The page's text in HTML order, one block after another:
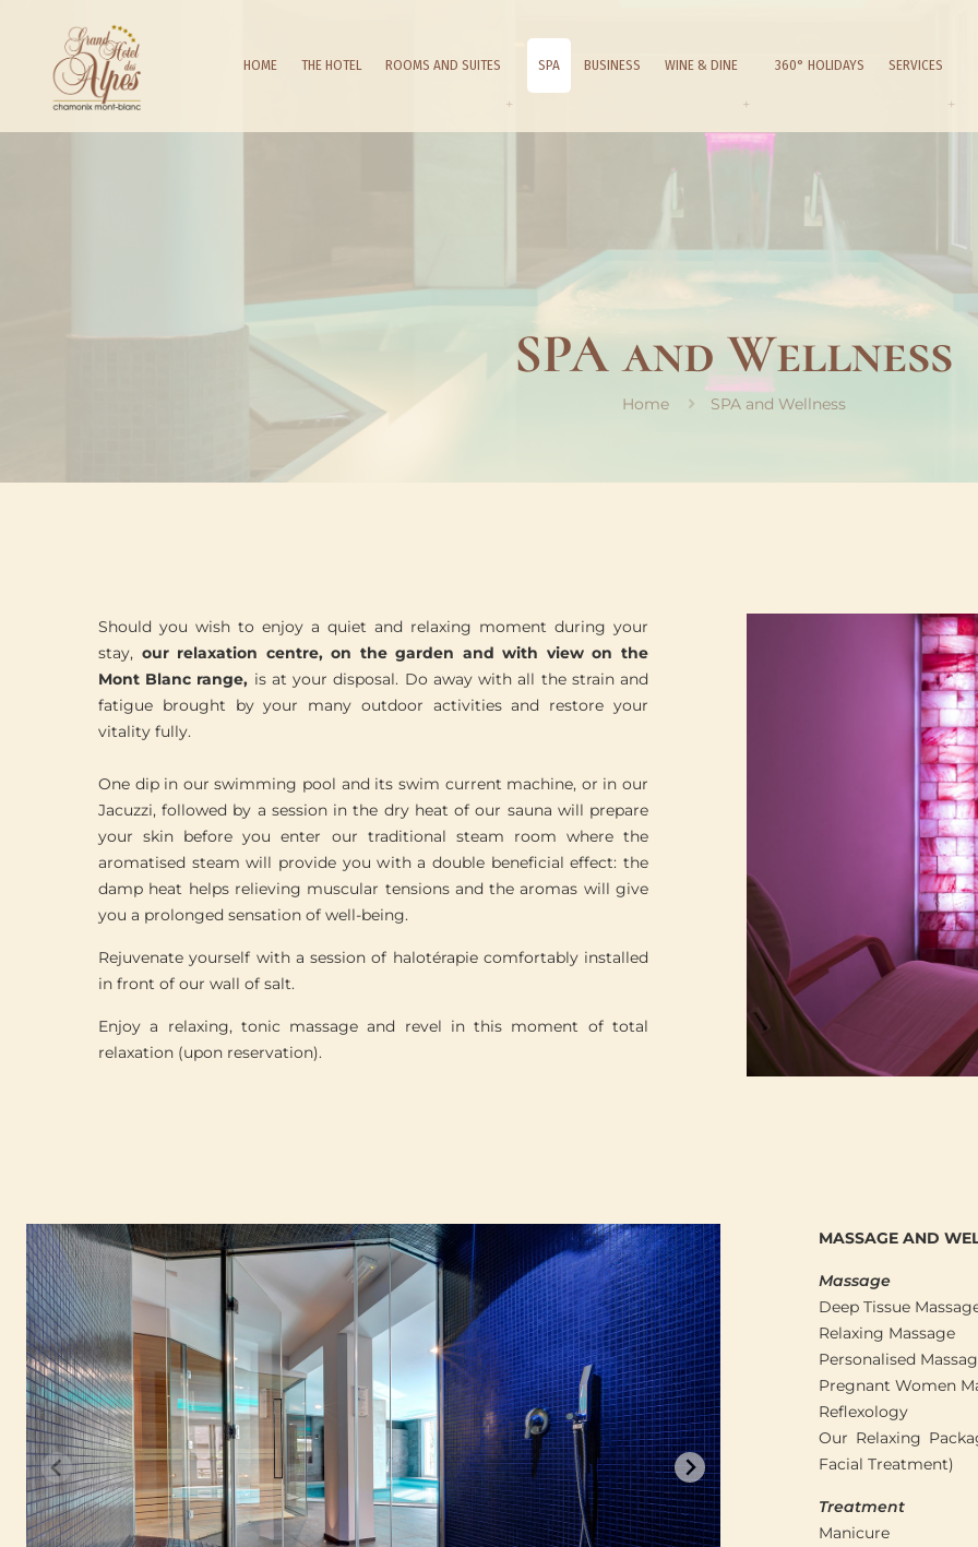
HOME THE HOTEL ROOMS AND SUITES SPA BUSINESS WINE & DINE 360° HOLIDAYS SERVICES
SPA and Wellness
Home SPA and Wellness
Should you wish to enjoy a quiet and relaxing moment during your
stay, our relaxation centre, on the garden and with view on the
Mont Blanc range, is at your disposal. Do away with all the strain and
fatigue brought by your many outdoor activities and restore your
vitality fully.
One dip in our swimming pool and its swim current machine, or in our
Jacuzzi, followed by a session in the dry heat of our sauna will prepare
your skin before you enter our traditional steam room where the
aromatised steam will provide you with a double beneficial effect: the
damp heat helps relieving muscular tensions and the aromas will give
you a prolonged sensation of well-being.
Rejuvenate yourself with a session of halotérapie comfortably installed
in front of our wall of salt.
Enjoy a relaxing, tonic massage and revel in this moment of total
relaxation (upon reservation).
MASSAGE AND
Massage
Deep Tissue
Relaxing Massage
Personalised
Pregnant Women
Reflexology
Our Relaxing
Facial Treatment)
Treatment
Manicure